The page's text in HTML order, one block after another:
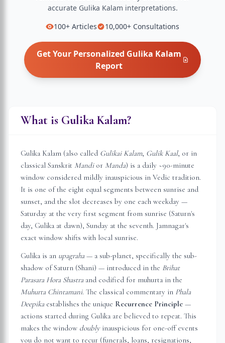
accurate Gulika Kalam interpretations.
100+ Articles 10,000+ Consultations
Get Your Personalized Gulika Kalam
Report
What is Gulika Kalam?
Gulika Kalam (also called Gulikai Kalam, Gulik Kaal, or in
classical Sanskrit Mandior Manda) is a daily ~90-minute
window considered mildly inauspicious in Vedic tradition.
It is one of the eight equal segments between sunrise and
sunset, and the slot decreases by one each weekday —
Saturday at the very first segment from sunrise (Saturn's
day, Gulika at dawn), Sunday at the seventh. Jamnagar's
exact window shifts with local sunrise.
Gulika is an upagraha — a sub-planet, specifically the sub-
shadow of Saturn (Shani) — introduced in the Brihat
Parasara Hora Shastra and codified for muhurta in the
Muhurta Chintamani. The classical commentary in Phala
Deepika establishes the unique Recurrence Principle —
actions started during Gulika are believed to repeat. This
makes the window doublyinauspicious for one-off events
you do not want to recur (funerals, loans, resignations,